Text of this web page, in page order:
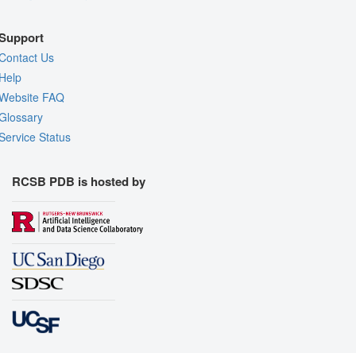
Us
FAQ
Status
RCSB PDB is hosted by